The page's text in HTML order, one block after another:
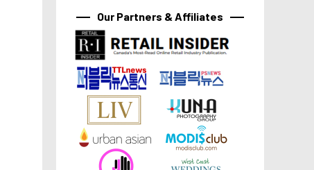
Our Partners & Affiliates